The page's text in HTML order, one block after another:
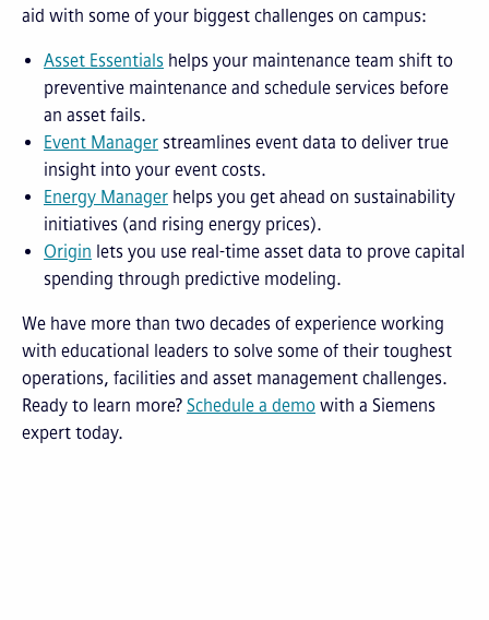
aid with some of your biggest challenges on campus:
Asset Essentials helps your maintenance team shift to
preventive maintenance and schedule services before
an asset fails.
Event Manager streamlines event data to deliver true
insight into your event costs.
Energy Manager helps you get ahead on sustainability
initiatives (and rising energy prices).
Origin lets you use real-time asset data to prove capital
spending through predictive modeling.
We have more than two decades of experience working
with educational leaders to solve some of their toughest
operations, facilities and asset management challenges.
Ready to learn more? Schedule a demo with a Siemens
expert today.